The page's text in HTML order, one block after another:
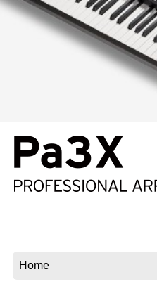
Events
News
Location